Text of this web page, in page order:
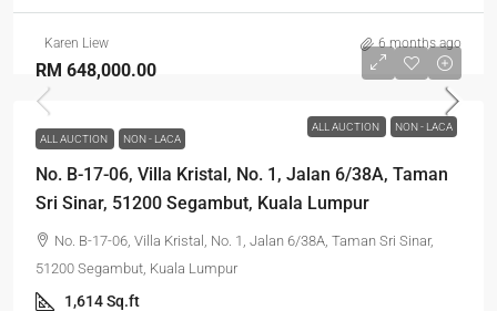
Karen Liew 6 months ago
ALL AUCTION NON - LACA
RM 648,000.00
ALL AUCTION NON - LACA
No. B-17-06, Villa Kristal, No. 1, Jalan 6/38A, Taman
Sri Sinar, 51200 Segambut, Kuala Lumpur
No. B-17-06, Villa Kristal, No. 1, Jalan 6/38A, Taman Sri Sinar,
51200 Segambut, Kuala Lumpur
1,614 Sq.ft